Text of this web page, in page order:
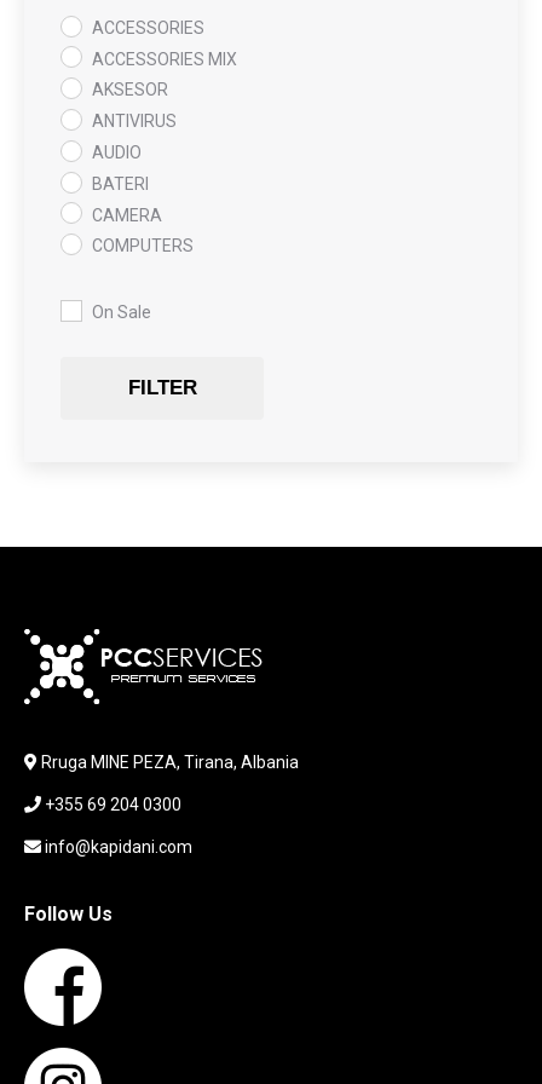
ACCESSORIES
ACCESSORIES MIX
AKSESOR
ANTIVIRUS
AUDIO
BATERI
CAMERA
COMPUTERS
DATA RECOVERY
KEYBOARD
LABORATORY EQUIPMENT
LAPTOP KEYBOARD
LAPTOP SCREEN
MAUSE PAD
MONITOR
NETWORKING
PARTS FOR LAPTOPS
PRINTER
On Sale
FILTER
Rruga MINE PEZA, Tirana, Albania
+355 69 204 0300
info@kapidani.com
Follow Us